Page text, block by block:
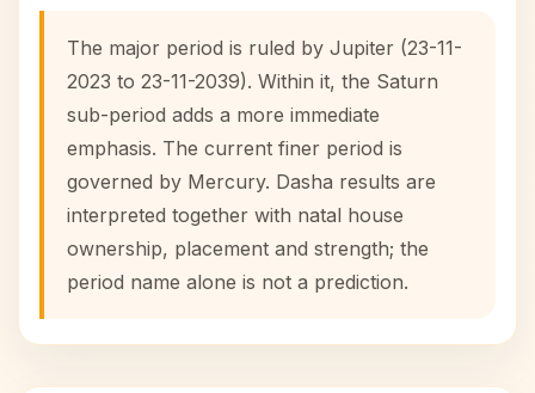
The major period is ruled by Jupiter (23-11-
2023 to 23-11-2039). Within it, the Saturn
sub-period adds a more immediate
emphasis. The current finer period is
governed by Mercury. Dasha results are
interpreted together with natal house
ownership, placement and strength; the
period name alone is not a prediction.